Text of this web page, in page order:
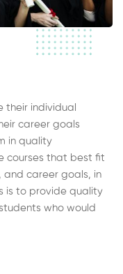
their individual
career goals
in quality
courses that best fit
and career goals, in
is to provide quality
who would